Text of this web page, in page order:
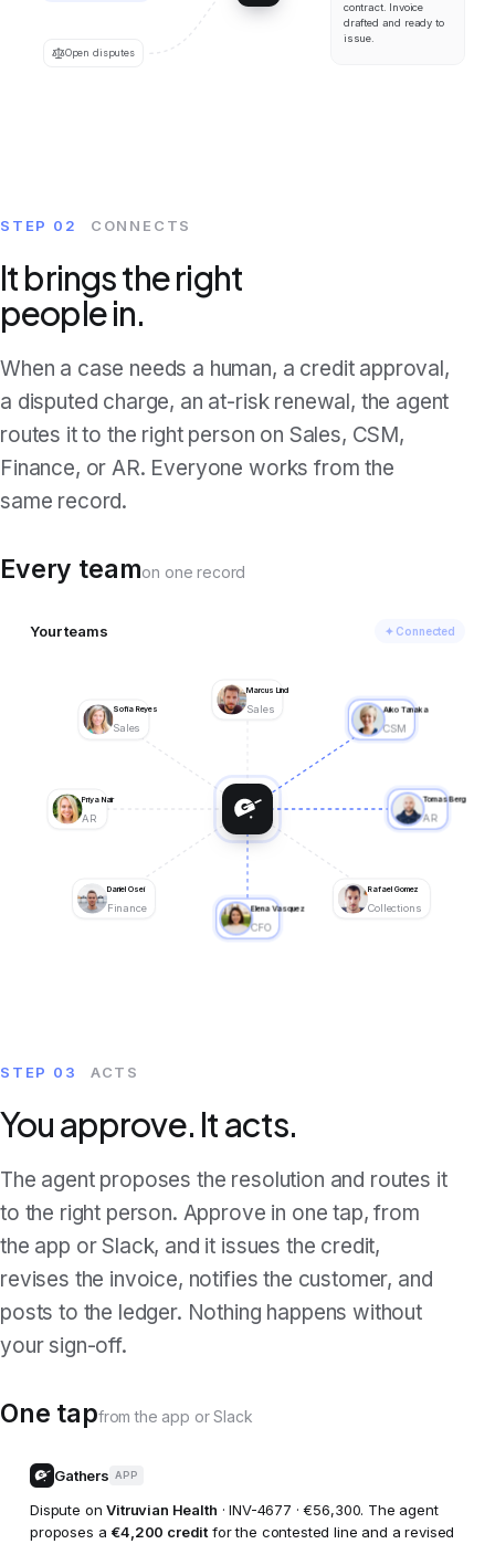
Open disputes
contract. Invoice
drafted and ready to
issue.
STEP 02 CONNECTS
It brings the right
people in.
When a case needs a human, a credit approval,
a disputed charge, an at-risk renewal, the agent
routes it to the right person on Sales, CSM,
Finance, or AR. Everyone works from the
same record.
Every teamon one record
Your teams ✦ Connected
SR
Sofia Reyes
Sales
ML
Marcus Lind
Sales
AT
Aiko Tanaka
CSM
PN
Priya Nair
AR
TB
Tomas Berg
AR
DO
Daniel Osei
Finance
EV
Elena Vasquez
CFO
RG
Rafael Gomez
Collections
STEP 03 ACTS
You approve. It acts.
The agent proposes the resolution and routes it
to the right person. Approve in one tap, from
the app or Slack, and it issues the credit,
revises the invoice, notifies the customer, and
posts to the ledger. Nothing happens without
your sign-off.
One tapfrom the app or Slack
Gathers APP
Dispute onVitruvian Health · INV-4677 · €56,300. The agent
proposes a €4,200 credit for the contested line and a revised